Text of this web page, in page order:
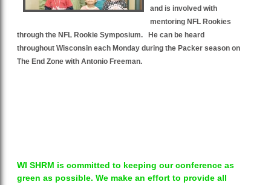
and is involved with
mentoring NFL Rookies
through the NFL Rookie Symposium. He can be heard
throughout Wisconsin each Monday during the Packer season on
The End Zone with Antonio Freeman.
WI SHRM is committed to keeping our conference as
green as possible. We make an effort to provide all